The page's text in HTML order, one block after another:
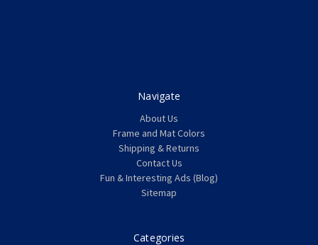
Navigate
About Us
Frame and Mat Colors
Shipping & Returns
Contact Us
Fun & Interesting Ads (Blog)
Sitemap
Categories